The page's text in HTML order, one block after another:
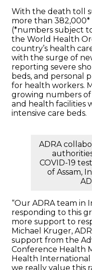
With the death toll
more than 382,000*
(*numbers subject
the World Health
country’s health
with the surge of
reporting severe
beds, and personal
for health workers.
growing numbers
and health facilities
intensive care beds.
ADRA
COVID-19
of Assam,
“Our ADRA team in
responding to this
more support to
Michael Kruger,
support from the
Conference Health
Health International
we really value this